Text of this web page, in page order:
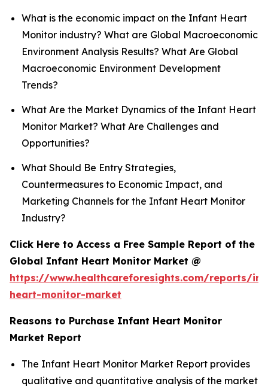
What is the economic impact on the Infant Heart
Monitor industry? What are Global Macroeconomic
Environment Analysis Results? What Are Global
Macroeconomic Environment Development
Trends?
What Are the Market Dynamics of the Infant Heart
Monitor Market? What Are Challenges and
Opportunities?
What Should Be Entry Strategies,
Countermeasures to Economic Impact, and
Marketing Channels for the Infant Heart Monitor
Industry?
Click Here to Access a Free Sample Report of the
Global Infant Heart Monitor Market @
https://www.healthcareforesights.com/reports/
heart-monitor-market
Reasons to Purchase Infant Heart Monitor
Market Report
The Infant Heart Monitor Market Report provides
qualitative and quantitative analysis of the market